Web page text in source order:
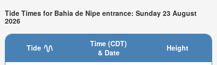
Tide Times for Bahia de Nipe entrance: Sunday 23 August
2026
Tide
Time (CDT)
& Date
Height